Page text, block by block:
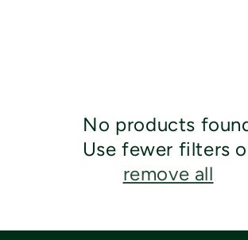
No products
Use fewer filters
remove all